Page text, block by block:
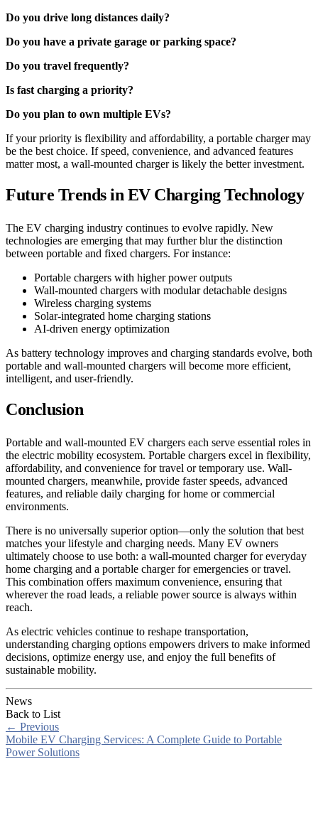
Do you drive long distances daily?
Do you have a private garage or parking space?
Do you travel frequently?
Is fast charging a priority?
Do you plan to own multiple EVs?
If your priority is flexibility and affordability, a portable charger may
be the best choice. If speed, convenience, and advanced features
matter most, a wall-mounted charger is likely the better investment.
Future Trends in EV Charging Technology
The EV charging industry continues to evolve rapidly. New
technologies are emerging that may further blur the distinction
between portable and fixed chargers. For instance:
Portable chargers with higher power outputs
Wall-mounted chargers with modular detachable designs
Wireless charging systems
Solar-integrated home charging stations
AI-driven energy optimization
As battery technology improves and charging standards evolve, both
portable and wall-mounted chargers will become more efficient,
intelligent, and user-friendly.
Conclusion
Portable and wall-mounted EV chargers each serve essential roles in
the electric mobility ecosystem. Portable chargers excel in flexibility,
affordability, and convenience for travel or temporary use. Wall-
mounted chargers, meanwhile, provide faster speeds, advanced
features, and reliable daily charging for home or commercial
environments.
There is no universally superior option—only the solution that best
matches your lifestyle and charging needs. Many EV owners
ultimately choose to use both: a wall-mounted charger for everyday
home charging and a portable charger for emergencies or travel.
This combination offers maximum convenience, ensuring that
wherever the road leads, a reliable power source is always within
reach.
As electric vehicles continue to reshape transportation,
understanding charging options empowers drivers to make informed
decisions, optimize energy use, and enjoy the full benefits of
sustainable mobility.
News
Back to List
← Previous
Mobile EV Charging Services: A Complete Guide to Portable
Power Solutions